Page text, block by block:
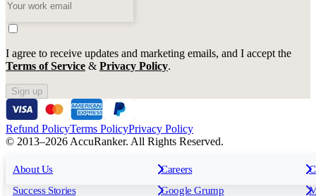
For Agencies For Enterprises
All features
Rank Tracking
Tagging
Insights
Success Stories
Free tools
Google Grump
About Us Careers
I agree to receive updates and marketing emails, and I accept the
Terms of Service & Privacy Policy.
Sign up
Refund PolicyTerms PolicyPrivacy Policy
© 2013–2026 AccuRanker. All Rights Reserved.